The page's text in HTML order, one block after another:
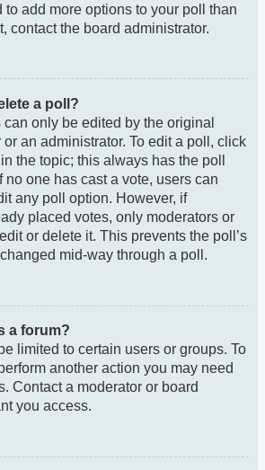
to add more options to your poll than
contact the board administrator.
a poll?
only be edited by the original
or an administrator. To edit a poll, click
the topic; this always has the poll
no one has cast a vote, users can
any poll option. However, if
placed votes, only moderators or
or delete it. This prevents the poll’s
mid-way through a poll.
a forum?
limited to certain users or groups. To
another action you may need
Contact a moderator or board
you access.